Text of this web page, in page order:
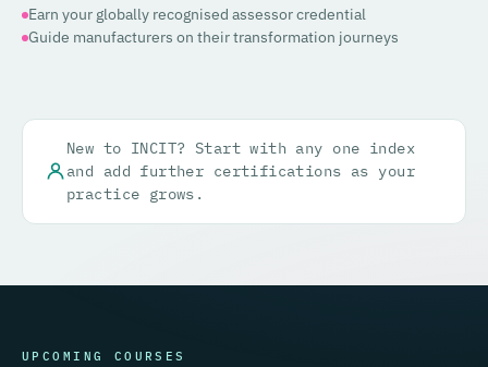
Earn your globally recognised assessor credential
Guide manufacturers on their transformation journeys
New to INCIT? Start with any one index
and add further certifications as your
practice grows.
UPCOMING COURSES